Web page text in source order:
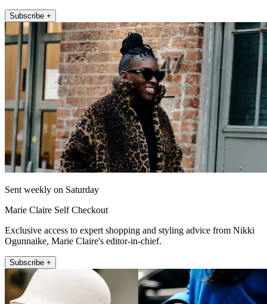
Subscribe +
Sent weekly on Saturday
Marie Claire Self Checkout
Exclusive access to expert shopping and styling advice from Nikki
Ogunnaike, Marie Claire's editor-in-chief.
Subscribe +